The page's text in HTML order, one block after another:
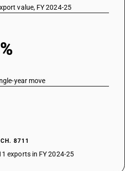
value, FY 2024-25
year move
8711
exports in FY 2024-25